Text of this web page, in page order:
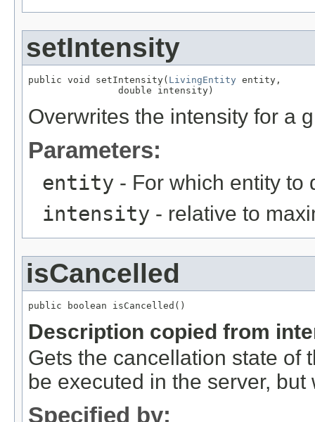
setIntensity
public void setIntensity( LivingEntity entity,
                double intensity)
Overwrites the intensity for a
Parameters:
entity - For which entity to
intensity - relative to
isCancelled
public boolean isCancelled()
Description copied from
Gets the cancellation state of
be executed in the server,
Specified by: